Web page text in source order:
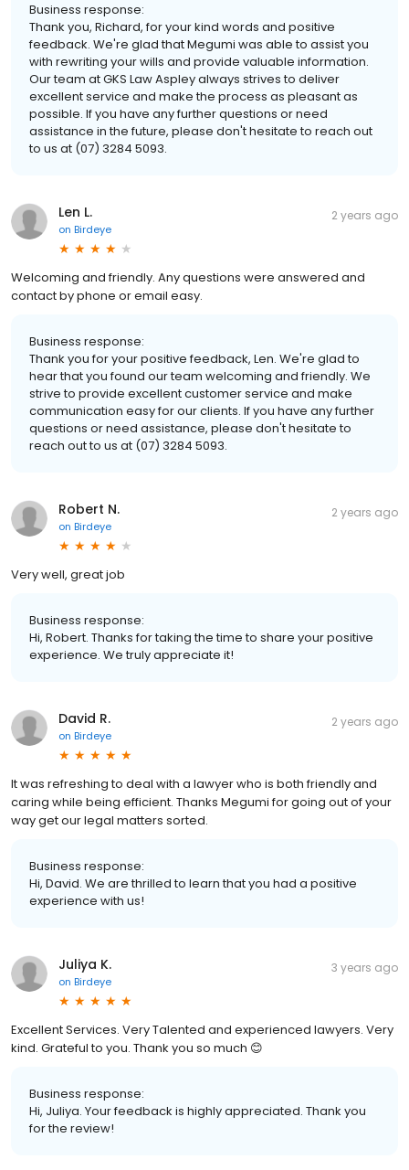
Business response:
Thank you, Richard, for your kind words and positive
feedback. We're glad that Megumi was able to assist you
with rewriting your wills and provide valuable information.
Our team at GKS Law Aspley always strives to deliver
excellent service and make the process as pleasant as
possible. If you have any further questions or need
assistance in the future, please don't hesitate to reach out
to us at (07) 3284 5093.
Len L.
on Birdeye
2 years ago
Welcoming and friendly. Any questions were answered and
contact by phone or email easy.
Business response:
Thank you for your positive feedback, Len. We're glad to
hear that you found our team welcoming and friendly. We
strive to provide excellent customer service and make
communication easy for our clients. If you have any further
questions or need assistance, please don't hesitate to
reach out to us at (07) 3284 5093.
Robert N.
on Birdeye
2 years ago
Very well, great job
Business response:
Hi, Robert. Thanks for taking the time to share your positive
experience. We truly appreciate it!
David R.
on Birdeye
2 years ago
It was refreshing to deal with a lawyer who is both friendly and
caring while being efficient. Thanks Megumi for going out of your
way get our legal matters sorted.
Business response:
Hi, David. We are thrilled to learn that you had a positive
experience with us!
Juliya K.
on Birdeye
3 years ago
Excellent Services. Very Talented and experienced lawyers. Very
kind. Grateful to you. Thank you so much 😊
Business response:
Hi, Juliya. Your feedback is highly appreciated. Thank you
for the review!